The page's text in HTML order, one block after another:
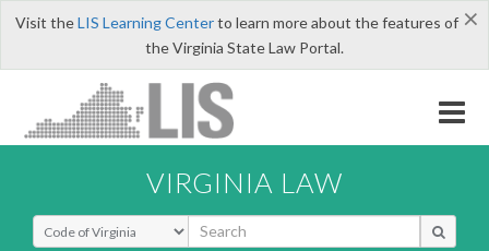
×
Visit theLIS Learning Centerto learn more about the features of
the Virginia State Law Portal.
VIRGINIA LAW
Select Search Type